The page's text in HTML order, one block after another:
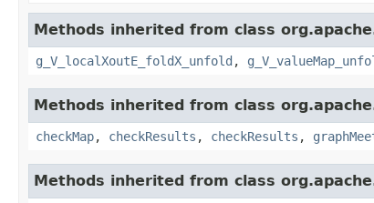
Methods inherited from class
g_V_localXoutE_foldX_unfold ,
Methods inherited from class
checkMap, checkResults , checkResults ,
Methods inherited from class